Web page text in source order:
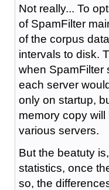
Not really... To
of SpamFilter
of the corpus
intervals to disk.
when SpamFilter
each server
only on startup,
memory copy
various servers.
But the beatuty
statistics, once
so, the